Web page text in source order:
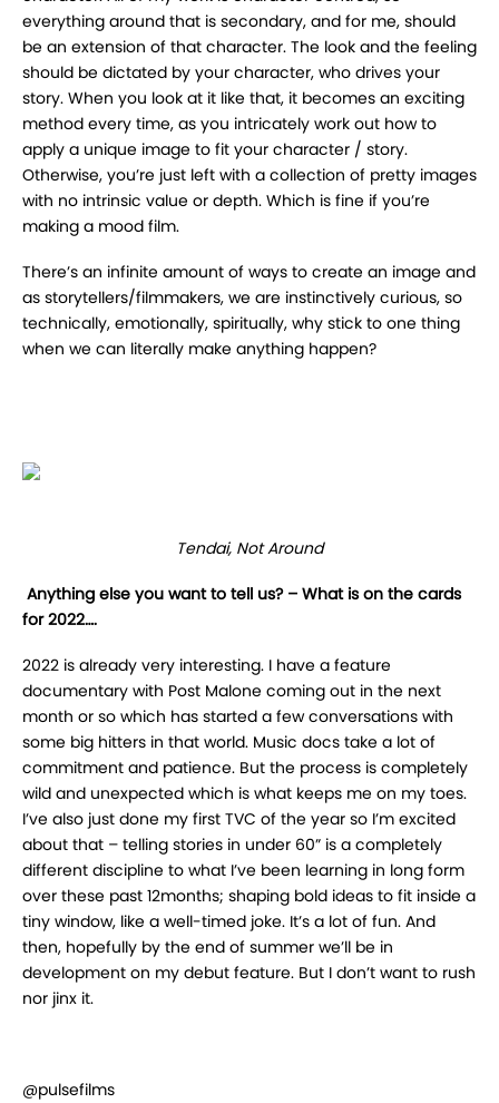
everything around that is secondary, and for me, should
be an extension of that character. The look and the feeling
should be dictated by your character, who drives your
story. When you look at it like that, it becomes an exciting
method every time, as you intricately work out how to
apply a unique image to fit your character / story.
Otherwise, you’re just left with a collection of pretty images
with no intrinsic value or depth. Which is fine if you’re
making a mood film.
There’s an infinite amount of ways to create an image and
as storytellers/filmmakers, we are instinctively curious, so
technically, emotionally, spiritually, why stick to one thing
when we can literally make anything happen?
Tendai, Not Around
Anything else you want to tell us? – What is on the cards
for 2022….
2022 is already very interesting. I have a feature
documentary with Post Malone coming out in the next
month or so which has started a few conversations with
some big hitters in that world. Music docs take a lot of
commitment and patience. But the process is completely
wild and unexpected which is what keeps me on my toes.
I’ve also just done my first TVC of the year so I’m excited
about that – telling stories in under 60” is a completely
different discipline to what I’ve been learning in long form
over these past 12months; shaping bold ideas to fit inside a
tiny window, like a well-timed joke. It’s a lot of fun. And
then, hopefully by the end of summer we’ll be in
development on my debut feature. But I don’t want to rush
nor jinx it.
@pulsefilms